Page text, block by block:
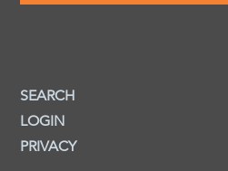
SEARCH
LOGIN
PRIVACY